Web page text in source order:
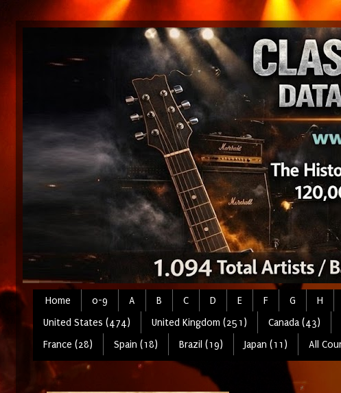
Home 0-9 A B C D E F G H
United States (474)
United Kingdom (251) Canada (43)
France (28)
Spain (18) Brazil (19) Japan (11) All